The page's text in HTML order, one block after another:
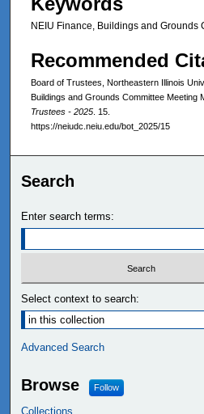
NEIU Finance, Buildings and Grounds
Recommended
Board of Trustees, Northeastern Illinois
Buildings and Grounds Committee Meeting
Trustees - 2025 . 15.
https://neiudc.neiu.edu/bot_2025/15
Search
Enter search terms:
Select context to search:
Advanced Search
Browse Follow
Collections